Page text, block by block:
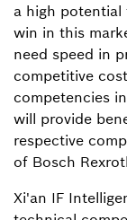
a high
win in this
need speed in
competitive
competencies
will provide
respective
of Bosch
Xi'an IF